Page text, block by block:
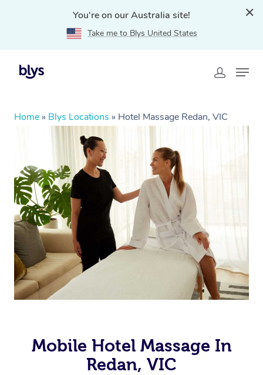
You're on our Australia site!
Take me to Blys United States
Home » Blys Locations » Hotel Massage Redan, VIC
Mobile Hotel Massage In
Redan, VIC